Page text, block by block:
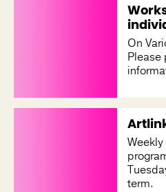
On
Please
term.